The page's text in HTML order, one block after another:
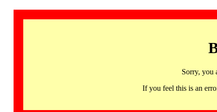
Sorry, you
If you feel this is an